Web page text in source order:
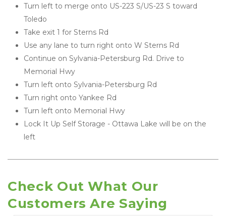
Turn left to merge onto US-223 S/US-23 S toward
Toledo
Take exit 1 for Sterns Rd
Use any lane to turn right onto W Sterns Rd
Continue on Sylvania-Petersburg Rd. Drive to
Memorial Hwy
Turn left onto Sylvania-Petersburg Rd
Turn right onto Yankee Rd
Turn left onto Memorial Hwy
Lock It Up Self Storage - Ottawa Lake will be on the
left
Check Out What Our
Customers Are Saying